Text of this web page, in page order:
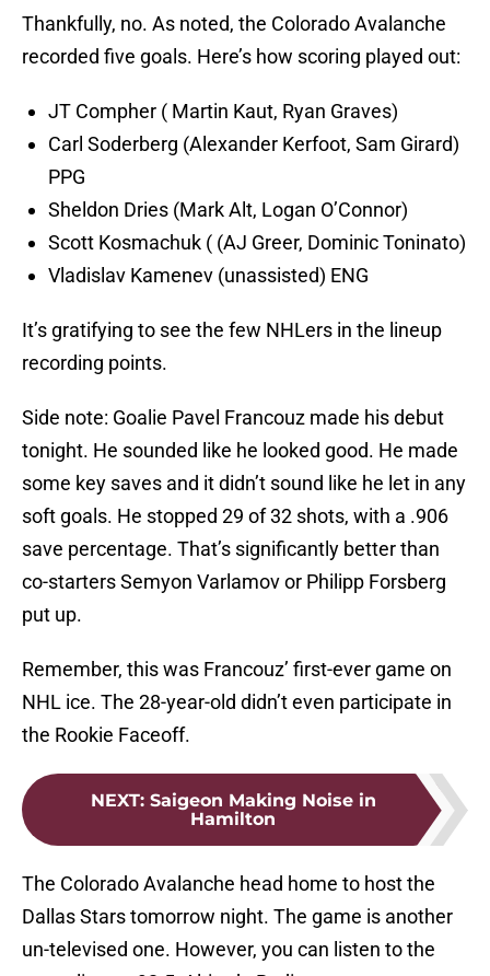
Thankfully, no. As noted, the Colorado Avalanche
recorded five goals. Here’s how scoring played out:
JT Compher ( Martin Kaut, Ryan Graves)
Carl Soderberg (Alexander Kerfoot, Sam Girard)
PPG
Sheldon Dries (Mark Alt, Logan O’Connor)
Scott Kosmachuk ( (AJ Greer, Dominic Toninato)
Vladislav Kamenev (unassisted) ENG
It’s gratifying to see the few NHLers in the lineup
recording points.
Side note: Goalie Pavel Francouz made his debut
tonight. He sounded like he looked good. He made
some key saves and it didn’t sound like he let in any
soft goals. He stopped 29 of 32 shots, with a .906
save percentage. That’s significantly better than
co-starters Semyon Varlamov or Philipp Forsberg
put up.
Remember, this was Francouz’ first-ever game on
NHL ice. The 28-year-old didn’t even participate in
the Rookie Faceoff.
NEXT: Saigeon Making Noise in
Hamilton
The Colorado Avalanche head home to host the
Dallas Stars tomorrow night. The game is another
un-televised one. However, you can listen to the